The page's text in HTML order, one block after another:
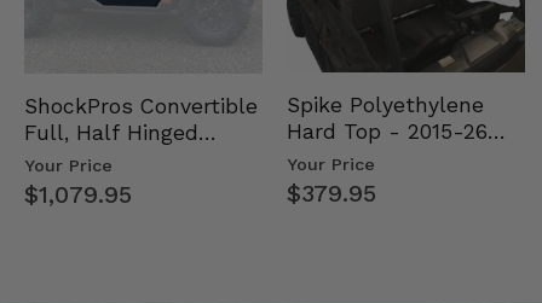
ShockPros Convertible
Full, Half Hinged
Doors - 2013-19 Ful…
Your Price
$1,079.95
Spike Polyethylene
Hard Top - 2015-26
Mid Size Polaris
Rang…
Your Price
$379.95